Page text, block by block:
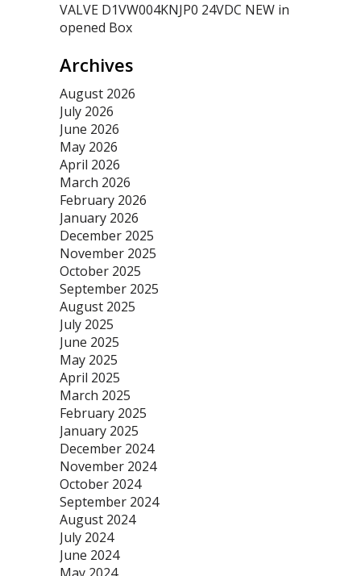
VALVE D1VW004KNJP0 24VDC NEW in
opened Box
Archives
August 2026
July 2026
June 2026
May 2026
April 2026
March 2026
February 2026
January 2026
December 2025
November 2025
October 2025
September 2025
August 2025
July 2025
June 2025
May 2025
April 2025
March 2025
February 2025
January 2025
December 2024
November 2024
October 2024
September 2024
August 2024
July 2024
June 2024